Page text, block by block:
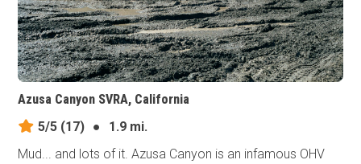
Azusa Canyon SVRA, California
5/5 (17) ●
1.9 mi.
Mud... and lots of it. Azusa Canyon is an infamous OHV